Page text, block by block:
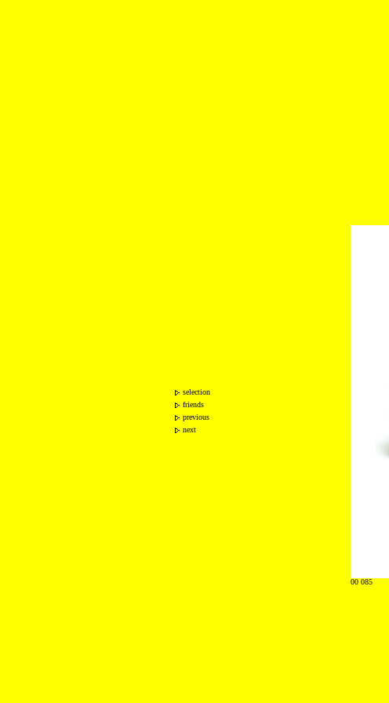
selection
friends
previous
next
00 085